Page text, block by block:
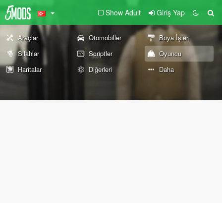
Show Adult Giriş Yap
Araçlar Otomobiller
Boya İşleri
Silahlar
Scriptler
Oyuncu
Haritalar
Diğerleri Daha